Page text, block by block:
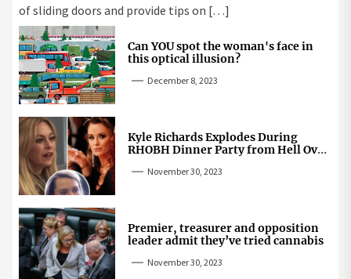
of sliding doors and provide tips on […]
Can YOU spot the woman's face in
this optical illusion?
December 8, 2023
Kyle Richards Explodes During
RHOBH Dinner Party from Hell Over
November 30, 2023
Premier, treasurer and opposition
leader admit they’ve tried cannabis
November 30, 2023